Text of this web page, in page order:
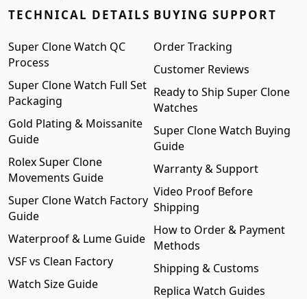
TECHNICAL DETAILS
Super Clone Watch QC
Process
Super Clone Watch Full Set
Packaging
Gold Plating & Moissanite
Guide
Rolex Super Clone
Movements Guide
Super Clone Watch Factory
Guide
Waterproof & Lume Guide
VSF vs Clean Factory
Watch Size Guide
BUYING SUPPORT
Order Tracking
Customer Reviews
Ready to Ship Super Clone
Watches
Super Clone Watch Buying
Guide
Warranty & Support
Video Proof Before
Shipping
How to Order & Payment
Methods
Shipping & Customs
Replica Watch Guides